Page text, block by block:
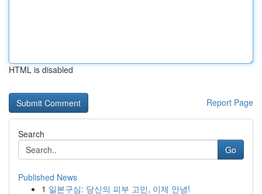
HTML is disabled
Report Page
Search
Go
Published News
1 일본구심: 당신의 피부 고민, 이제 안녕!